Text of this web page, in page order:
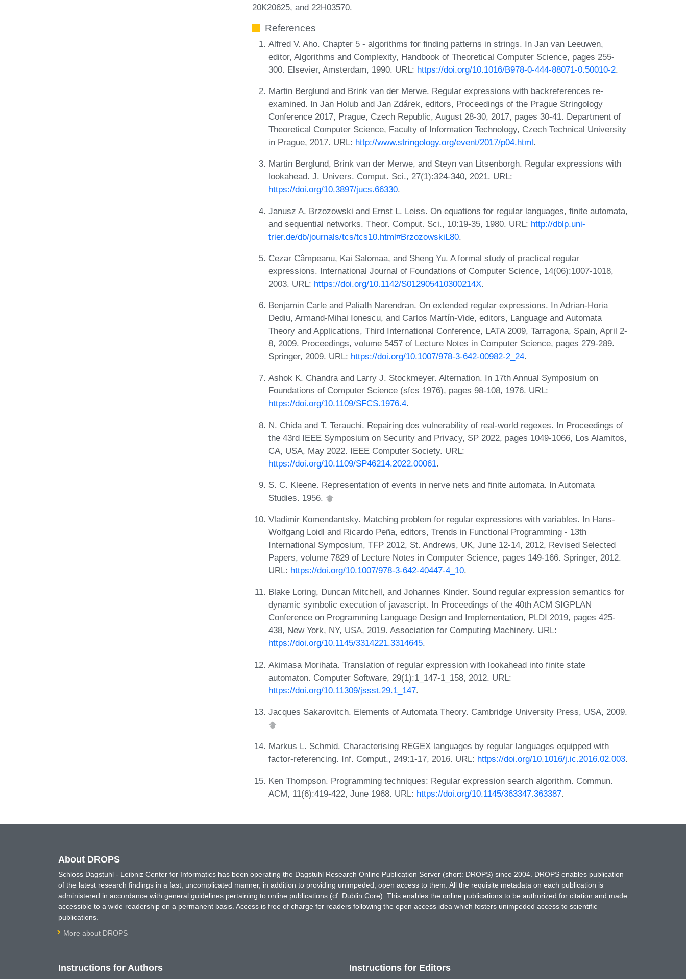
20K20625, and 22H03570.
References
Alfred V. Aho. Chapter 5 - algorithms for finding patterns in strings. In Jan van Leeuwen,
editor, Algorithms and Complexity, Handbook of Theoretical Computer Science, pages 255-
300. Elsevier, Amsterdam, 1990. URL: https://doi.org/10.1016/B978-0-444-88071-0.50010-2.
Martin Berglund and Brink van der Merwe. Regular expressions with backreferences re-
examined. In Jan Holub and Jan Zdárek, editors, Proceedings of the Prague Stringology
Conference 2017, Prague, Czech Republic, August 28-30, 2017, pages 30-41. Department of
Theoretical Computer Science, Faculty of Information Technology, Czech Technical University
in Prague, 2017. URL: http://www.stringology.org/event/2017/p04.html.
Martin Berglund, Brink van der Merwe, and Steyn van Litsenborgh. Regular expressions with
lookahead. J. Univers. Comput. Sci., 27(1):324-340, 2021. URL:
https://doi.org/10.3897/jucs.66330.
Janusz A. Brzozowski and Ernst L. Leiss. On equations for regular languages, finite automata,
and sequential networks. Theor. Comput. Sci., 10:19-35, 1980. URL: http://dblp.uni-
trier.de/db/journals/tcs/tcs10.html#BrzozowskiL80.
Cezar Câmpeanu, Kai Salomaa, and Sheng Yu. A formal study of practical regular
expressions. International Journal of Foundations of Computer Science, 14(06):1007-1018,
2003. URL: https://doi.org/10.1142/S012905410300214X.
Benjamin Carle and Paliath Narendran. On extended regular expressions. In Adrian-Horia
Dediu, Armand-Mihai Ionescu, and Carlos Martín-Vide, editors, Language and Automata
Theory and Applications, Third International Conference, LATA 2009, Tarragona, Spain, April 2-
8, 2009. Proceedings, volume 5457 of Lecture Notes in Computer Science, pages 279-289.
Springer, 2009. URL: https://doi.org/10.1007/978-3-642-00982-2_24.
Ashok K. Chandra and Larry J. Stockmeyer. Alternation. In 17th Annual Symposium on
Foundations of Computer Science (sfcs 1976), pages 98-108, 1976. URL:
https://doi.org/10.1109/SFCS.1976.4.
N. Chida and T. Terauchi. Repairing dos vulnerability of real-world regexes. In Proceedings of
the 43rd IEEE Symposium on Security and Privacy, SP 2022, pages 1049-1066, Los Alamitos,
CA, USA, May 2022. IEEE Computer Society. URL:
https://doi.org/10.1109/SP46214.2022.00061.
S. C. Kleene. Representation of events in nerve nets and finite automata. In Automata
Studies. 1956.
Vladimir Komendantsky. Matching problem for regular expressions with variables. In Hans-
Wolfgang Loidl and Ricardo Peña, editors, Trends in Functional Programming - 13th
International Symposium, TFP 2012, St. Andrews, UK, June 12-14, 2012, Revised Selected
Papers, volume 7829 of Lecture Notes in Computer Science, pages 149-166. Springer, 2012.
URL: https://doi.org/10.1007/978-3-642-40447-4_10.
Blake Loring, Duncan Mitchell, and Johannes Kinder. Sound regular expression semantics for
dynamic symbolic execution of javascript. In Proceedings of the 40th ACM SIGPLAN
Conference on Programming Language Design and Implementation, PLDI 2019, pages 425-
438, New York, NY, USA, 2019. Association for Computing Machinery. URL:
https://doi.org/10.1145/3314221.3314645.
Akimasa Morihata. Translation of regular expression with lookahead into finite state
automaton. Computer Software, 29(1):1_147-1_158, 2012. URL:
https://doi.org/10.11309/jssst.29.1_147.
Jacques Sakarovitch. Elements of Automata Theory. Cambridge University Press, USA, 2009.
Markus L. Schmid. Characterising REGEX languages by regular languages equipped with
factor-referencing. Inf. Comput., 249:1-17, 2016. URL: https://doi.org/10.1016/j.ic.2016.02.003.
Ken Thompson. Programming techniques: Regular expression search algorithm. Commun.
ACM, 11(6):419-422, June 1968. URL: https://doi.org/10.1145/363347.363387.
About DROPS
Schloss Dagstuhl - Leibniz Center for Informatics has been operating the Dagstuhl Research Online Publication Server (short: DROPS) since 2004. DROPS enables publication
of the latest research findings in a fast, uncomplicated manner, in addition to providing unimpeded, open access to them. All the requisite metadata on each publication is
administered in accordance with general guidelines pertaining to online publications (cf. Dublin Core). This enables the online publications to be authorized for citation and made
accessible to a wide readership on a permanent basis. Access is free of charge for readers following the open access idea which fosters unimpeded access to scientific
publications.
More about DROPS
Instructions for Authors Instructions for Editors